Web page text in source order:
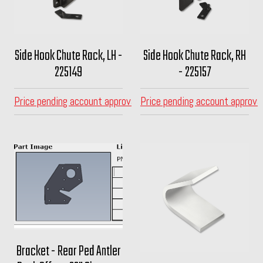
Side Hook Chute Rack, LH -
225149
Price pending account approval
Side Hook Chute Rack, RH
- 225157
Price pending account
Bracket - Rear Ped Antler